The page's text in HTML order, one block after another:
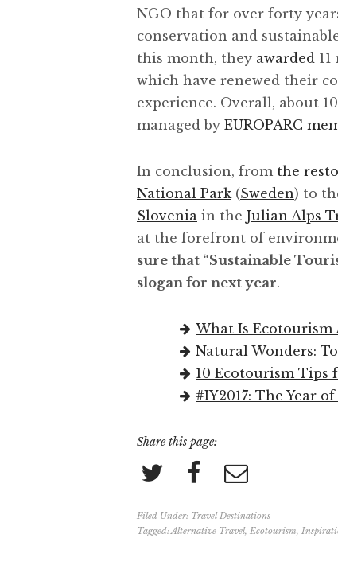
NGO that for over forty
conservation and
this month, they awarded
which have renewed their
experience. Overall, about
managed by EUROPARC
In conclusion, from the
National Park (Sweden) to
Slovenia in the Julian Alps
at the forefront of
sure that “Sustainable
slogan for next year.
What Is Ecotourism
Natural Wonders:
10 Ecotourism Tips
#IY2017: The Year
Share this page:
Filed Under: Travel Destinations
Tagged:Alternative Travel, Ecotourism,